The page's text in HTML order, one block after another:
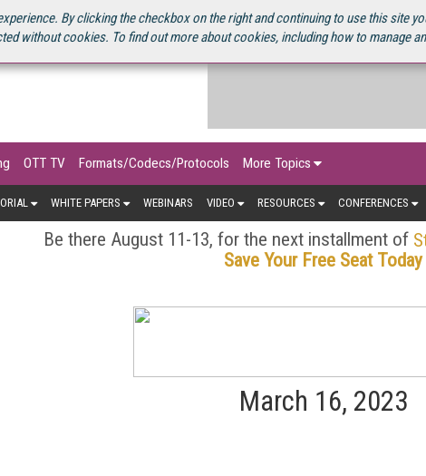
By clicking the checkbox on the right and continuing to use this site
without cookies. To find out more about cookies, including how to manage
MEDIA 2025 SOURCEBOOK
OTT TV Formats/Codecs/Protocols More Topics
WHITE PAPERS WEBINARS VIDEO RESOURCES CONFERENCES
Be there August 11-13, for the next installment of
Save Your Free Seat Today
March 16, 2023